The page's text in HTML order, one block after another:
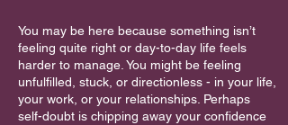
You may be here because something isn’t
feeling quite right or day-to-day life feels
harder to manage. You might be feeling
unfulfilled, stuck, or directionless - in your life,
your work, or your relationships. Perhaps
self-doubt is chipping away your confidence